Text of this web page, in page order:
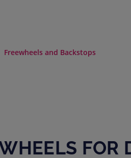
Freewheels and Backstops
FOR